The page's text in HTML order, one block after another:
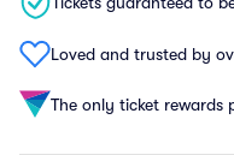
Loved and trusted by
The only ticket rewards